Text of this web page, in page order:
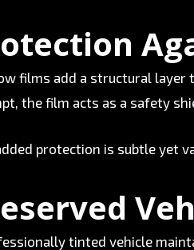
films add a structural layer
the film acts as a safety
protection is subtle yet
tinted vehicle